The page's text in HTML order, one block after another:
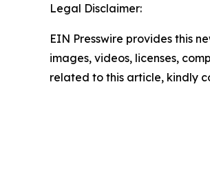
Legal Disclaimer:
EIN Presswire provides this
images, videos, licenses,
related to this article, kindly